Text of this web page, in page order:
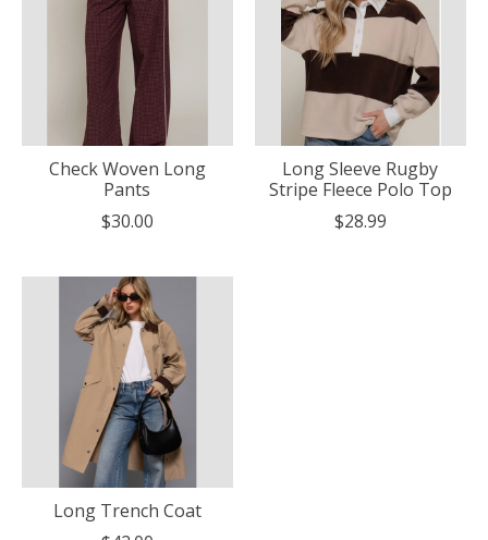
Check Woven Long
Pants
$30.00
Long Sleeve Rugby
Stripe Fleece Polo Top
$28.99
Long Trench Coat